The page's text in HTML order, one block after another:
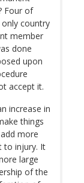
Four of
country
member
done
upon
accept it.
increase in
things
more
to injury. It
large
of the